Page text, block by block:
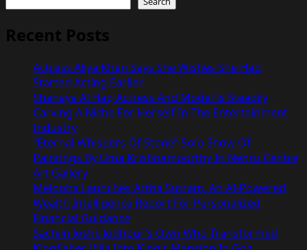
Recent Posts
Actress Aliya Khan Says She Wishes She Had
Started Acting Earlier
Shanaya Al Haq Actress And Model Is Steadily
Carving A Niche For Herself In The Entertainment
Industry
“Eternal Whispers Of Stone” Solo Show Of
Paintings By Uma Krishnamoorthy In Nehru Centre
Art Gallery
Melooha Launches Artha Sutram, An AI-Powered
Wealth Intelligence Report For Personalized
Financial Guidance
Sachiin Joshi: Jodhpur’s Own Who Transformed